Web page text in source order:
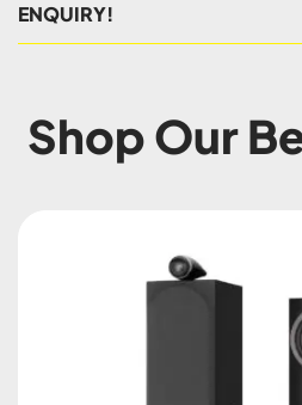
ENQUIRY!
Shop Our